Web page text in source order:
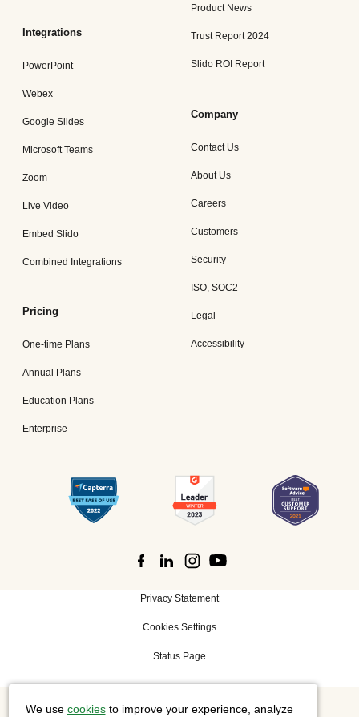
Integrations
PowerPoint
Webex
Google Slides
Microsoft Teams
Zoom
Live Video
Embed Slido
Combined Integrations
Pricing
One-time Plans
Annual Plans
Education Plans
Enterprise
Product News
Trust Report 2024
Slido ROI Report
Company
Contact Us
About Us
Careers
Customers
Security
ISO, SOC2
Legal
Accessibility
Privacy Statement
Cookies Settings
Status Page
We use cookiesto improve your experience, analyze